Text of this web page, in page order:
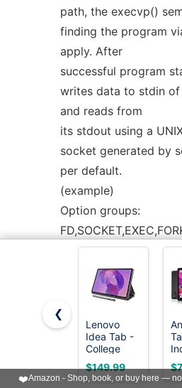
path, the execvp()
finding the program
apply. After
successful program
writes data to stdin
and reads from
its stdout using a
socket generated by
per default.
(example)
Option groups:
Useful options: path,
chroot, su, su-d,
setsid, pipes, login,
See also: SYSTEM
FD:<fdnum>
❮
Lenovo
Idea Tab -
College
Tablet - 11″
2.5K IPS
Touchscreen
$149.99
❤️Amazon - Shop, book, or buy here —